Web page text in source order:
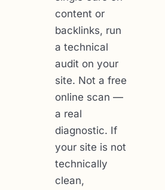
content or
backlinks, run
a technical
audit on your
site. Not a free
online scan —
a real
diagnostic. If
your site is not
technically
clean,